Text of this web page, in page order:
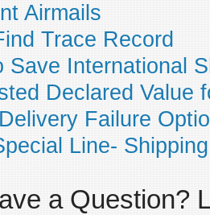
Airmails
Trace Record
Save International
Declared Value
Failure
Line-
a Question?